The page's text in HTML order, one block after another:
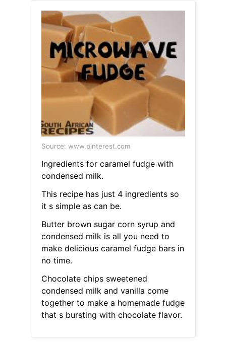
Source: www.pinterest.com
Ingredients for caramel fudge with
condensed milk.
This recipe has just 4 ingredients so
it s simple as can be.
Butter brown sugar corn syrup and
condensed milk is all you need to
make delicious caramel fudge bars in
no time.
Chocolate chips sweetened
condensed milk and vanilla come
together to make a homemade fudge
that s bursting with chocolate flavor.